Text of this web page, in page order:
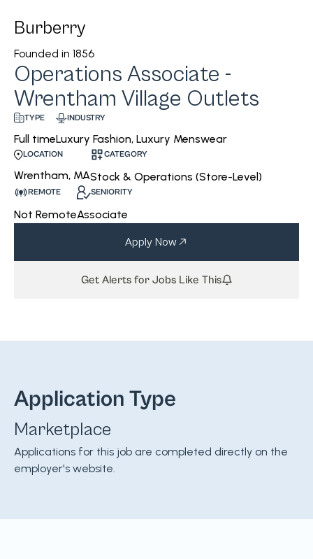
Burberry
Founded in 1856
Operations Associate -
Wrentham Village Outlets
TYPE
Full time
INDUSTRY
Luxury Fashion, Luxury Menswear
LOCATION
Wrentham, MA
CATEGORY
Stock & Operations (Store-Level)
REMOTE
Not Remote
SENIORITY
Associate
Apply Now
Get Alerts for Jobs Like This
Application Type
Marketplace
Applications for this job are completed directly on the
employer's website.